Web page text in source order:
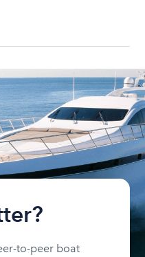
to-peer boat